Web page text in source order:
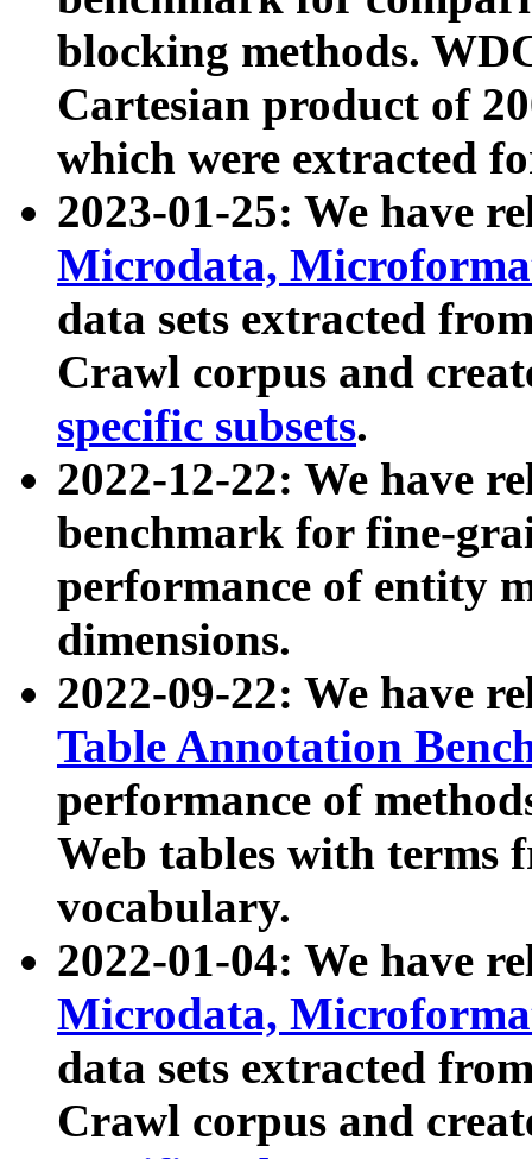
blocking methods.
Cartesian product of
which were extracted
2023-01-25: We have
Microdata,
data sets extracted
Crawl corpus and
specific subsets.
2022-12-22: We have
benchmark for fine-
performance of entity
dimensions.
2022-09-22: We have
Table Annotation
performance of
Web tables with terms
vocabulary.
2022-01-04: We have
Microdata,
data sets extracted
Crawl corpus and